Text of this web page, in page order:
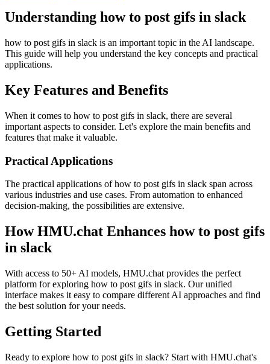
Understanding how to post gifs in slack
how to post gifs in slack is an important topic in the AI landscape.
This guide will help you understand the key concepts and practical
applications.
Key Features and Benefits
When it comes to how to post gifs in slack, there are several
important aspects to consider. Let's explore the main benefits and
features that make it valuable.
Practical Applications
The practical applications of how to post gifs in slack span across
various industries and use cases. From automation to enhanced
decision-making, the possibilities are extensive.
How HMU.chat Enhances how to post gifs
in slack
With access to 50+ AI models, HMU.chat provides the perfect
platform for exploring how to post gifs in slack. Our unified
interface makes it easy to compare different AI approaches and find
the best solution for your needs.
Getting Started
Ready to explore how to post gifs in slack? Start with HMU.chat's